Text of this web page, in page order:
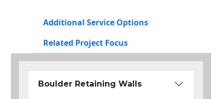
Additional Service Options
Related Project Focus
Boulder Retaining Walls